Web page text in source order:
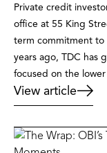
Private credit
office at 55 King
term commitment to
years ago, TDC has
focused on the
View article